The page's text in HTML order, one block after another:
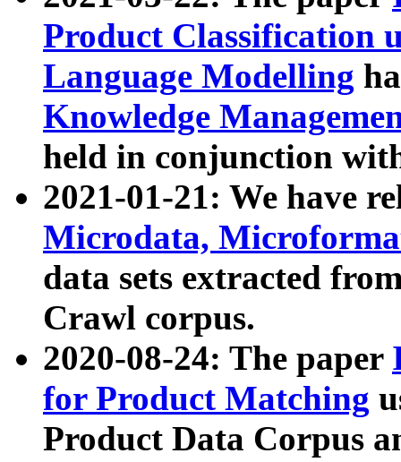
Product Classification
Language Modelling
Knowledge
held in conjunction
2021-01-21: We have
Microdata,
data sets extracted
Crawl corpus.
2020-08-24: The paper
for Product Matching
Product Data Corpus